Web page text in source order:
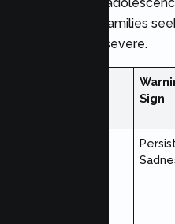
emerge during
early can help families
become more severe.
Sign